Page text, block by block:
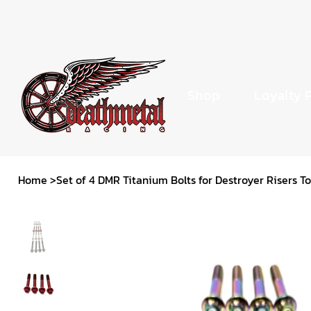
Home >Set of 4 DMR Titanium Bolts for Destroyer Risers